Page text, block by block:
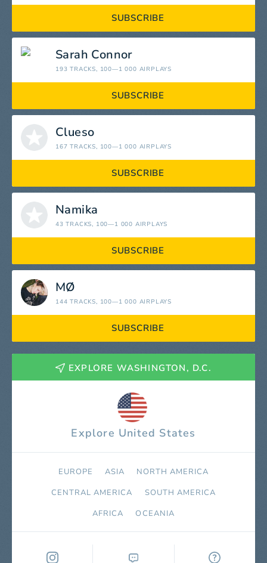
SUBSCRIBE
Sarah Connor
193 TRACKS, 100—1 000 AIRPLAYS
SUBSCRIBE
Clueso
167 TRACKS, 100—1 000 AIRPLAYS
SUBSCRIBE
Namika
43 TRACKS, 100—1 000 AIRPLAYS
SUBSCRIBE
MØ
144 TRACKS, 100—1 000 AIRPLAYS
SUBSCRIBE
EXPLORE WASHINGTON, D.C.
Explore United States
EUROPE ASIA
NORTH AMERICA
СENTRAL AMERICA
SOUTH AMERICA
AFRICA
OCEANIA